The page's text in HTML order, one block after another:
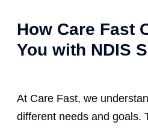
How Care Fast
You with NDIS
At Care Fast, we
different needs and goals.